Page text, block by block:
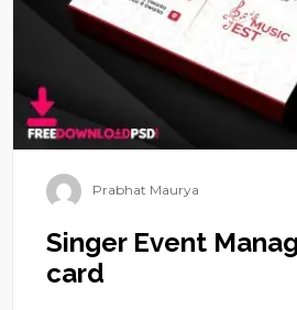
Prabhat Maurya
Singer Event
card